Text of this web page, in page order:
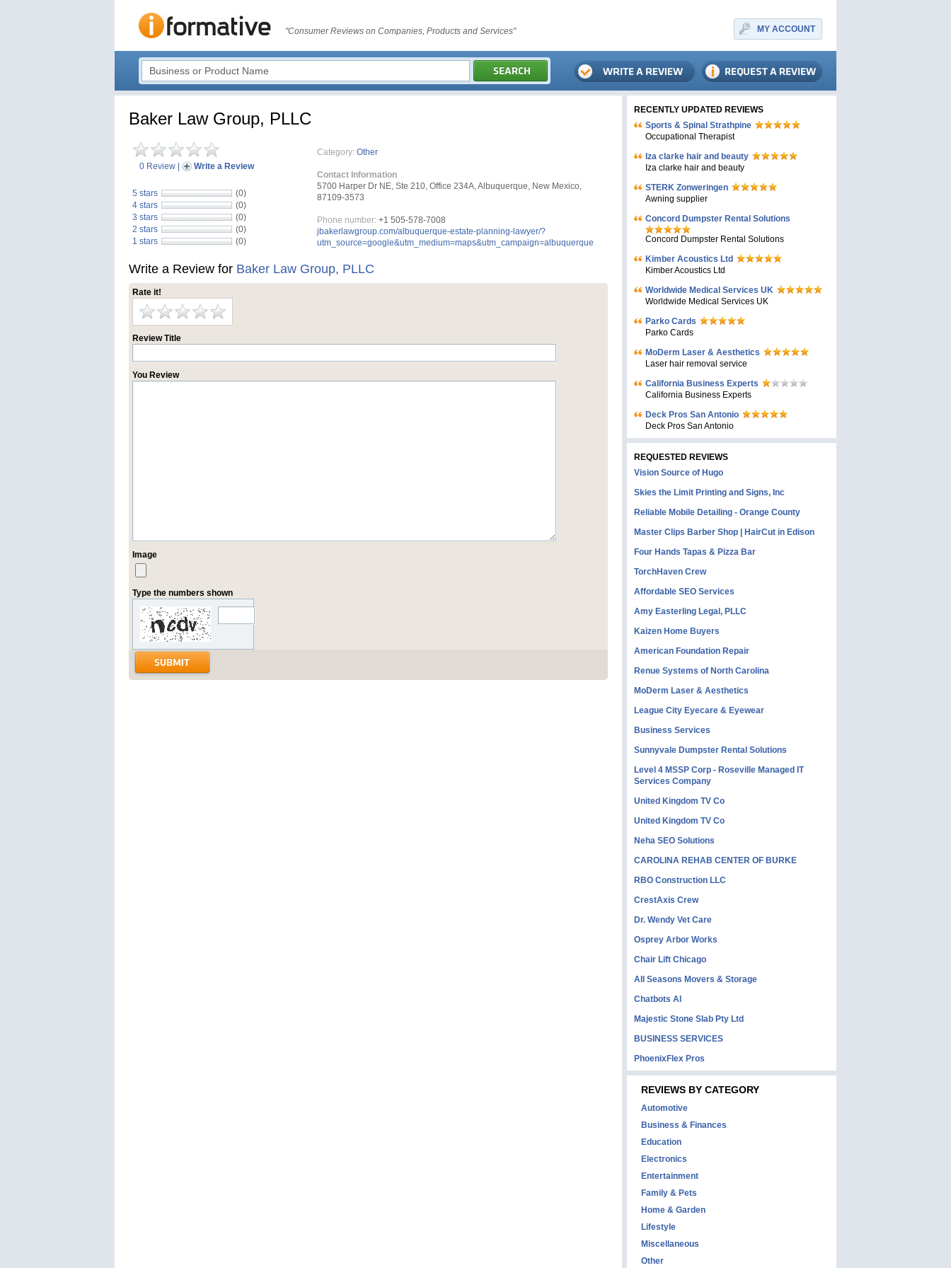
"Consumer Reviews on Companies, Products and Services" MY ACCOUNT
Baker Law Group, PLLC
0 Review Write a Review
5 stars
(0)
4 stars
(0)
3 stars
(0)
2 stars
(0)
1 stars
(0)
Category: Other
Contact Information
5700 Harper Dr NE, Ste 210, Office 234A, Albuquerque, New Mexico,
87109-3573
Phone number: +1 505-578-7008
jbakerlawgroup.com/albuquerque-estate-planning-lawyer/?
utm_source=google&utm_medium=maps&utm_campaign=albuquerque
Write a Review for Baker Law Group, PLLC
Rate it!
Review Title
You Review
Image
Type the numbers shown
RECENTLY UPDATED REVIEWS
Sports & Spinal Strathpine
Occupational Therapist
Iza clarke hair and beauty
Iza clarke hair and beauty
STERK Zonweringen
Awning supplier
Concord Dumpster Rental Solutions
Concord Dumpster Rental Solutions
Kimber Acoustics Ltd
Kimber Acoustics Ltd
Worldwide Medical Services UK
Worldwide Medical Services UK
Parko Cards
Parko Cards
MoDerm Laser & Aesthetics
Laser hair removal service
California Business Experts
California Business Experts
Deck Pros San Antonio
Deck Pros San Antonio
REQUESTED REVIEWS
Vision Source of Hugo
Skies the Limit Printing and Signs, Inc
Reliable Mobile Detailing - Orange County
Master Clips Barber Shop | HairCut in Edison
Four Hands Tapas & Pizza Bar
TorchHaven Crew
Affordable SEO Services
Amy Easterling Legal, PLLC
Kaizen Home Buyers
American Foundation Repair
Renue Systems of North Carolina
MoDerm Laser & Aesthetics
League City Eyecare & Eyewear
Business Services
Sunnyvale Dumpster Rental Solutions
Level 4 MSSP Corp - Roseville Managed IT
Services Company
United Kingdom TV Co
United Kingdom TV Co
Neha SEO Solutions
CAROLINA REHAB CENTER OF BURKE
RBO Construction LLC
CrestAxis Crew
Dr. Wendy Vet Care
Osprey Arbor Works
Chair Lift Chicago
All Seasons Movers & Storage
Chatbots AI
Majestic Stone Slab Pty Ltd
BUSINESS SERVICES
PhoenixFlex Pros
REVIEWS BY CATEGORY
Automotive
Business & Finances
Education
Electronics
Entertainment
Family & Pets
Home & Garden
Lifestyle
Miscellaneous
Other